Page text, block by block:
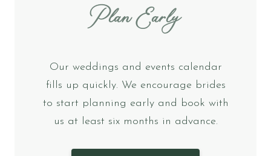
Plan Early
Our weddings and events calendar
fills up quickly. We encourage brides
to start planning early and book with
us at least six months in advance.